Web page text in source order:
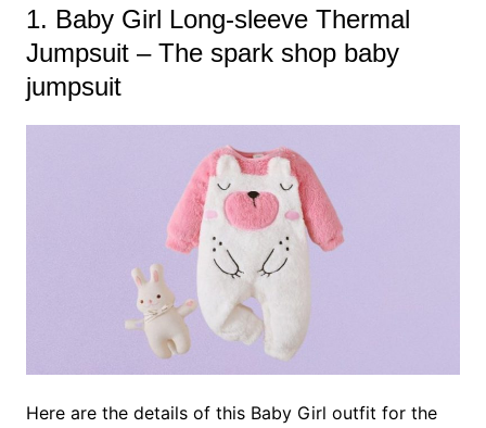
1. Baby Girl Long-sleeve Thermal
Jumpsuit – The spark shop baby
jumpsuit
Here are the details of this Baby Girl outfit for the